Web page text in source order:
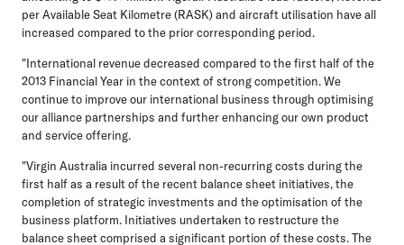
per Available Seat Kilometre (RASK) and aircraft utilisation have all
increased compared to the prior corresponding period.
"International revenue decreased compared to the first half of the
2013 Financial Year in the context of strong competition. We
continue to improve our international business through optimising
our alliance partnerships and further enhancing our own product
and service offering.
"Virgin Australia incurred several non-recurring costs during the
first half as a result of the recent balance sheet initiatives, the
completion of strategic investments and the optimisation of the
business platform. Initiatives undertaken to restructure the
balance sheet comprised a significant portion of these costs. The